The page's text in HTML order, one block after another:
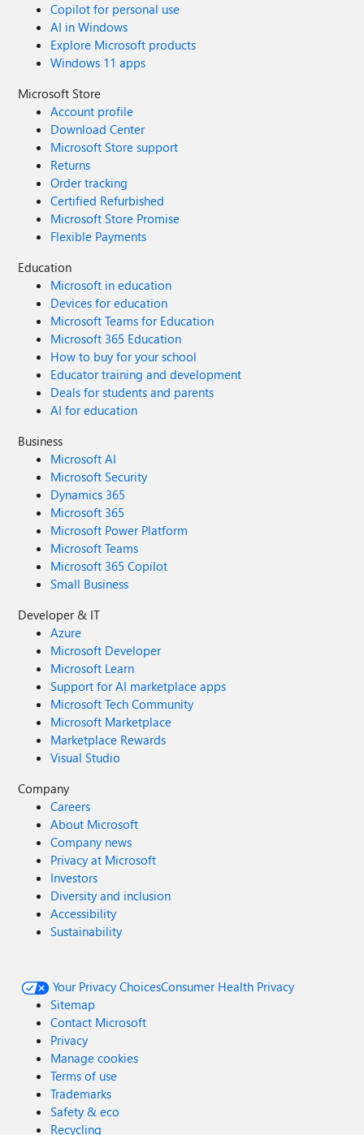
Copilot for personal use
AI in Windows
Explore Microsoft products
Windows 11 apps
Microsoft Store
Account profile
Download Center
Microsoft Store support
Returns
Order tracking
Certified Refurbished
Microsoft Store Promise
Flexible Payments
Education
Microsoft in education
Devices for education
Microsoft Teams for Education
Microsoft 365 Education
How to buy for your school
Educator training and development
Deals for students and parents
AI for education
Business
Microsoft AI
Microsoft Security
Dynamics 365
Microsoft 365
Microsoft Power Platform
Microsoft Teams
Microsoft 365 Copilot
Small Business
Developer & IT
Azure
Microsoft Developer
Microsoft Learn
Support for AI marketplace apps
Microsoft Tech Community
Microsoft Marketplace
Marketplace Rewards
Visual Studio
Company
Careers
About Microsoft
Company news
Privacy at Microsoft
Investors
Diversity and inclusion
Accessibility
Sustainability
Your Privacy ChoicesConsumer Health Privacy
Sitemap
Contact Microsoft
Privacy
Manage cookies
Terms of use
Trademarks
Safety & eco
Recycling